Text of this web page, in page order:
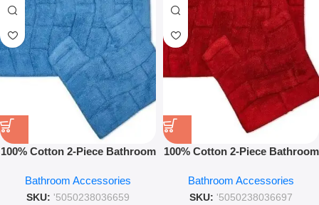
100% Cotton 2-Piece Bathroom
Absorbent Bath & Pedestal
Mats
Bathroom Accessories
SKU: '5050238036659
100% Cotton 2-Piece Bathroom
Bath & Pedestal Mats
Bathroom Accessories
SKU: '5050238036697